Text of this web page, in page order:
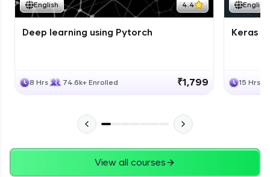
English 4.4
Deep learning using Pytorch
8 Hrs 74.6k+ Enrolled ₹1,799
English
Keras
15 Hrs
View all courses